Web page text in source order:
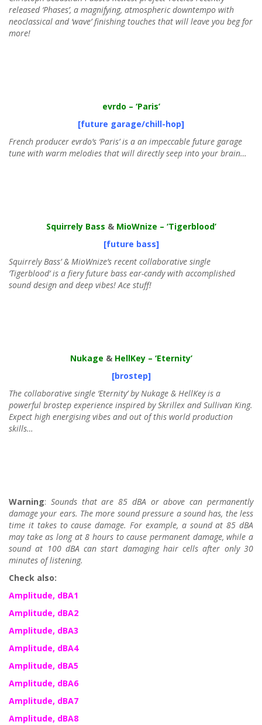
released ‘Phases’, a magnifying, atmospheric downtempo with
neoclassical and ‘wave’ finishing touches that will leave you beg for
more!
evrdo – ‘Paris’
[future garage/chill-hop]
French producer evrdo’s ‘Paris’ is a an impeccable future garage
tune with warm melodies that will directly seep into your brain…
Squirrely Bass &MioWnize – ‘Tigerblood’
[future bass]
Squirrely Bass’ & MioWnize’s recent collaborative single
‘Tigerblood’ is a fiery future bass ear-candy with accomplished
sound design and deep vibes! Ace stuff!
Nukage &HellKey – ‘Eternity’
[brostep]
The collaborative single ‘Eternity’ by Nukage & HellKey is a
powerful brostep experience inspired by Skrillex and Sullivan King.
Expect high energising vibes and out of this world production
skills…
Warning: Sounds that are 85 dBA or above can permanently
damage your ears. The more sound pressure a sound has, the less
time it takes to cause damage. For example, a sound at 85 dBA
may take as long at 8 hours to cause permanent damage, while a
sound at 100 dBA can start damaging hair cells after only 30
minutes of listening.
Check also:
Amplitude, dBA1
Amplitude, dBA2
Amplitude, dBA3
Amplitude, dBA4
Amplitude, dBA5
Amplitude, dBA6
Amplitude, dBA7
Amplitude, dBA8